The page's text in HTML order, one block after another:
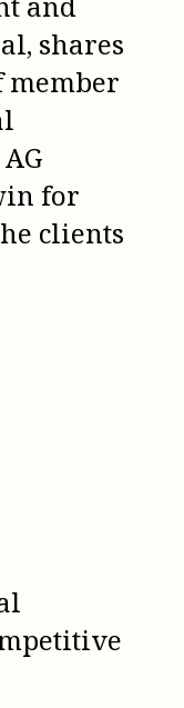
shares
for
clients